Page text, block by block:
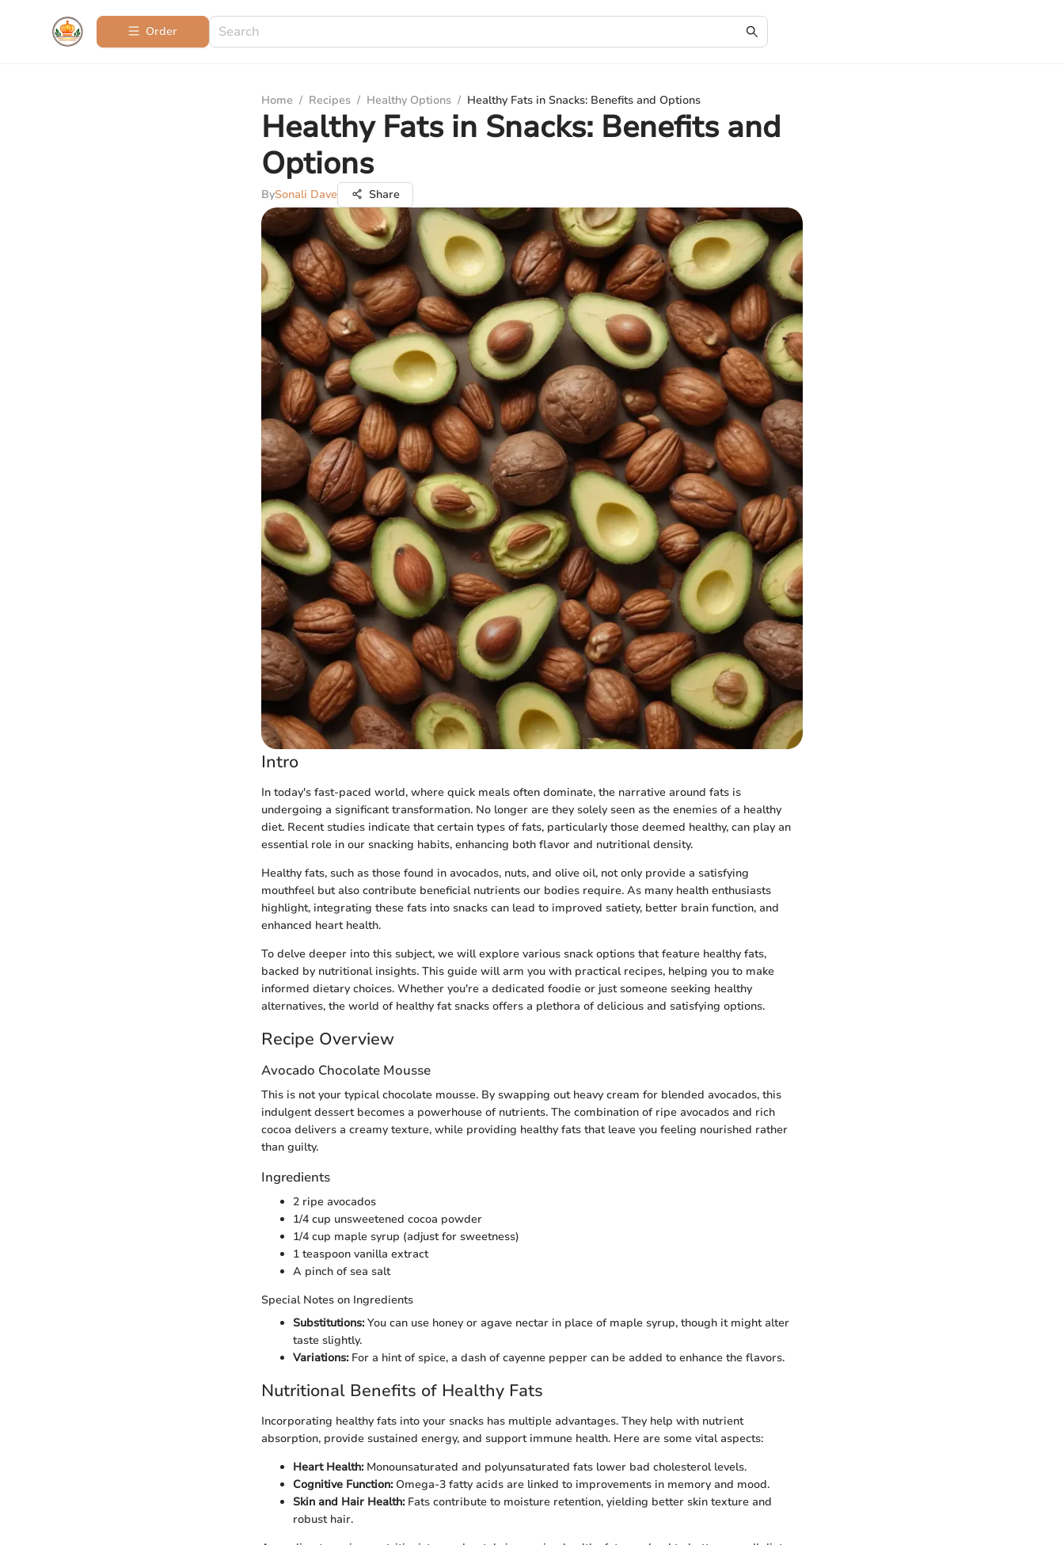
Order
Home / Recipes / Healthy Options / Healthy Fats in Snacks: Benefits and Options
Healthy Fats in Snacks: Benefits and
Options
BySonali Dave Share
Intro
In today's fast-paced world, where quick meals often dominate, the narrative around fats is
undergoing a significant transformation. No longer are they solely seen as the enemies of a healthy
diet. Recent studies indicate that certain types of fats, particularly those deemed healthy, can play an
essential role in our snacking habits, enhancing both flavor and nutritional density.
Healthy fats, such as those found in avocados, nuts, and olive oil, not only provide a satisfying
mouthfeel but also contribute beneficial nutrients our bodies require. As many health enthusiasts
highlight, integrating these fats into snacks can lead to improved satiety, better brain function, and
enhanced heart health.
To delve deeper into this subject, we will explore various snack options that feature healthy fats,
backed by nutritional insights. This guide will arm you with practical recipes, helping you to make
informed dietary choices. Whether you're a dedicated foodie or just someone seeking healthy
alternatives, the world of healthy fat snacks offers a plethora of delicious and satisfying options.
Recipe Overview
Avocado Chocolate Mousse
This is not your typical chocolate mousse. By swapping out heavy cream for blended avocados, this
indulgent dessert becomes a powerhouse of nutrients. The combination of ripe avocados and rich
cocoa delivers a creamy texture, while providing healthy fats that leave you feeling nourished rather
than guilty.
Ingredients
2 ripe avocados
1/4 cup unsweetened cocoa powder
1/4 cup maple syrup (adjust for sweetness)
1 teaspoon vanilla extract
A pinch of sea salt
Special Notes on Ingredients
Substitutions:You can use honey or agave nectar in place of maple syrup, though it might alter
taste slightly.
Variations:For a hint of spice, a dash of cayenne pepper can be added to enhance the flavors.
Nutritional Benefits of Healthy Fats
Incorporating healthy fats into your snacks has multiple advantages. They help with nutrient
absorption, provide sustained energy, and support immune health. Here are some vital aspects:
Heart Health:Monounsaturated and polyunsaturated fats lower bad cholesterol levels.
Cognitive Function:Omega-3 fatty acids are linked to improvements in memory and mood.
Skin and Hair Health:Fats contribute to moisture retention, yielding better skin texture and
robust hair.